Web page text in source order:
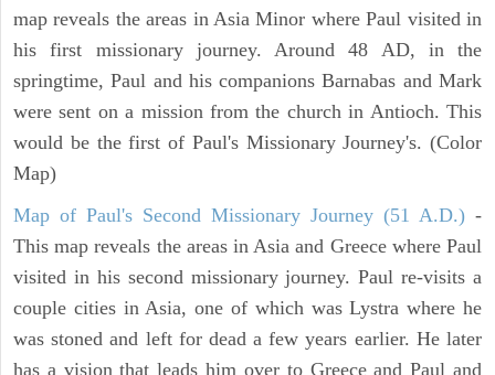
map reveals the areas in Asia Minor where Paul visited in
his first missionary journey. Around 48 AD, in the
springtime, Paul and his companions Barnabas and Mark
were sent on a mission from the church in Antioch. This
would be the first of Paul's Missionary Journey's. (Color
Map)
Map of Paul's Second Missionary Journey (51 A.D.) -
This map reveals the areas in Asia and Greece where Paul
visited in his second missionary journey. Paul re-visits a
couple cities in Asia, one of which was Lystra where he
was stoned and left for dead a few years earlier. He later
has a vision that leads him over to Greece and Paul and